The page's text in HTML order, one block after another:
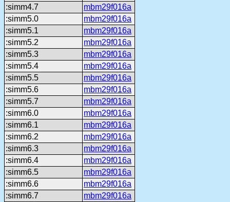
:simm4.7
mbm29f016a
:simm5.0
mbm29f016a
:simm5.1
mbm29f016a
:simm5.2
mbm29f016a
:simm5.3
mbm29f016a
:simm5.4
mbm29f016a
:simm5.5
mbm29f016a
:simm5.6
mbm29f016a
:simm5.7
mbm29f016a
:simm6.0
mbm29f016a
:simm6.1
mbm29f016a
:simm6.2
mbm29f016a
:simm6.3
mbm29f016a
:simm6.4
mbm29f016a
:simm6.5
mbm29f016a
:simm6.6
mbm29f016a
:simm6.7
mbm29f016a